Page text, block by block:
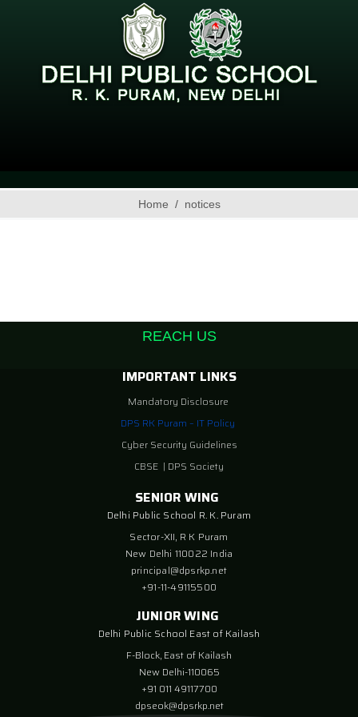
Home notices
REACH US
IMPORTANT LINKS
Mandatory Disclosure
DPS RK Puram – IT Policy
Cyber Security Guidelines
CBSE | DPS Society
SENIOR WING
Delhi Public School R. K. Puram
Sector-XII, R K Puram
New Delhi 110022 India
principal@dpsrkp.net
+91-11-49115500
JUNIOR WING
Delhi Public School East of Kailash
F-Block, East of Kailash
New Delhi-110065
+91 011 49117700
dpseok@dpsrkp.net